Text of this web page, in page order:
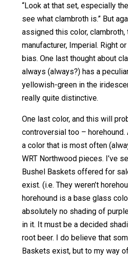
“Look at that set, especially
see what clambroth is.” But
assigned this color,
manufacturer, Imperial. Right or
bias. One last thought about
always (always?) has a
yellowish-green in the
really quite distinctive.
One last color, and this will
controversial too – horehound.
a color that is most often
WRT Northwood pieces. I’ve
Bushel Baskets offered for
exist. (i.e. They weren’t
horehound is a base glass
absolutely no shading of
in it. It must be a decided
root beer. I do believe that
Baskets exist, but to my way